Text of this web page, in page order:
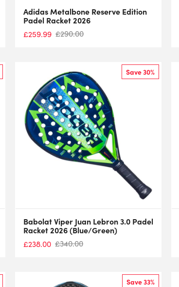
Adidas Metalbone Reserve Edition
Padel Racket 2026
£259.99 £290.00
Save 30%
Babolat Viper Juan Lebron 3.0 Padel
Racket 2026 (Blue/Green)
£238.00 £340.00
Save 33%